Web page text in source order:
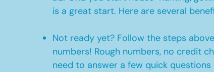
is a great start. Here are several
Not ready yet? Follow the steps
numbers! Rough numbers, no credit
need to answer a few quick questions